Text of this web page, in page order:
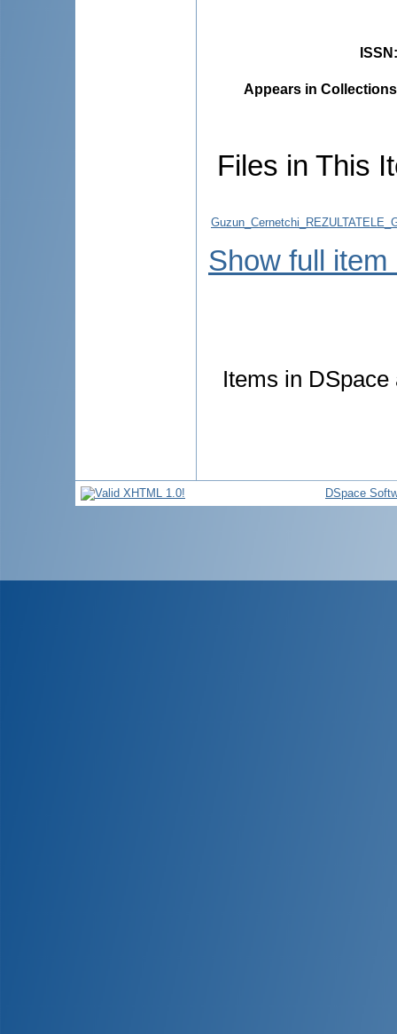
ISSN
Appears in
Files in This
Show full item
Items in
DSpace